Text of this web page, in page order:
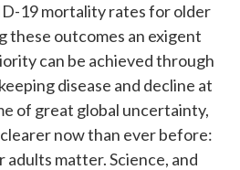
19 mortality rates for older
these outcomes an exigent
can be achieved through
disease and decline at
of great global uncertainty,
now than ever before:
matter. Science, and